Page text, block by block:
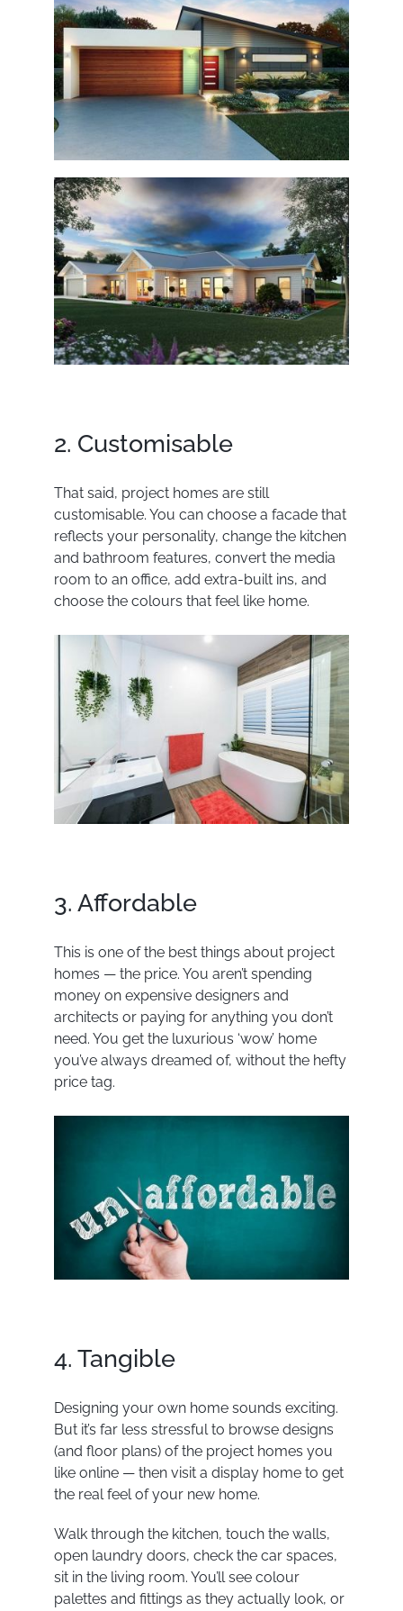
2. Customisable
That said, project homes are still
customisable. You can choose a facade that
reflects your personality, change the kitchen
and bathroom features, convert the media
room to an office, add extra-built ins, and
choose the colours that feel like home.
3. Affordable
This is one of the best things about project
homes — the price. You aren’t spending
money on expensive designers and
architects or paying for anything you don’t
need. You get the luxurious ‘wow’ home
you’ve always dreamed of, without the hefty
price tag.
4. Tangible
Designing your own home sounds exciting.
But it’s far less stressful to browse designs
(and floor plans) of the project homes you
like online — then visit a display hometo get
the real feel of your new home.
Walk through the kitchen, touch the walls,
open laundry doors, check the car spaces,
sit in the living room. You’ll see colour
palettes and fittings as they actually look, or